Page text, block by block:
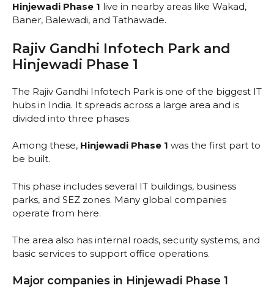
Hinjewadi Phase 1 live in nearby areas like Wakad,
Baner, Balewadi, and Tathawade.
Rajiv Gandhi Infotech Park and
Hinjewadi Phase 1
The Rajiv Gandhi Infotech Park is one of the biggest IT
hubs in India. It spreads across a large area and is
divided into three phases.
Among these, Hinjewadi Phase 1 was the first part to
be built.
This phase includes several IT buildings, business
parks, and SEZ zones. Many global companies
operate from here.
The area also has internal roads, security systems, and
basic services to support office operations.
Major companies in Hinjewadi Phase 1